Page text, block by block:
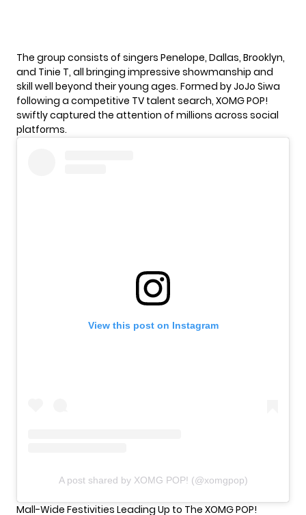
The group consists of singers Penelope, Dallas, Brooklyn,
and Tinie T, all bringing impressive showmanship and
skill well beyond their young ages. Formed byJoJo Siwa
following a competitive TV talent search, XOMG POP!
swiftly captured the attention of millions across social
platforms.
View this post on Instagram
A post shared by XOMG POP! (@xomgpop)
Mall-Wide Festivities Leading Up to The XOMG POP!